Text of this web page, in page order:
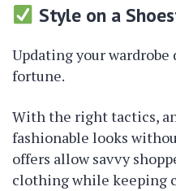
Style on a
Updating your wardrobe
fortune.
With the right tactics,
fashionable looks
offers allow savvy
clothing while keeping